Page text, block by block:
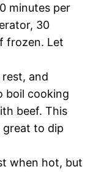
minutes per
30
frozen. Let
and
boil cooking
beef. This
great to dip
when hot, but